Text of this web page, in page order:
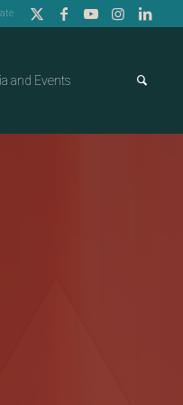
and Events